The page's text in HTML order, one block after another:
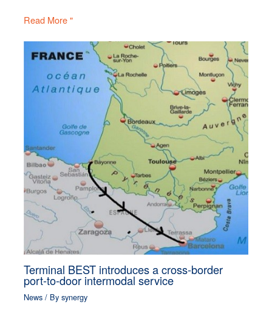
Read More "
Terminal BEST introduces a cross-border
port-to-door intermodal service
News / Bysynergy